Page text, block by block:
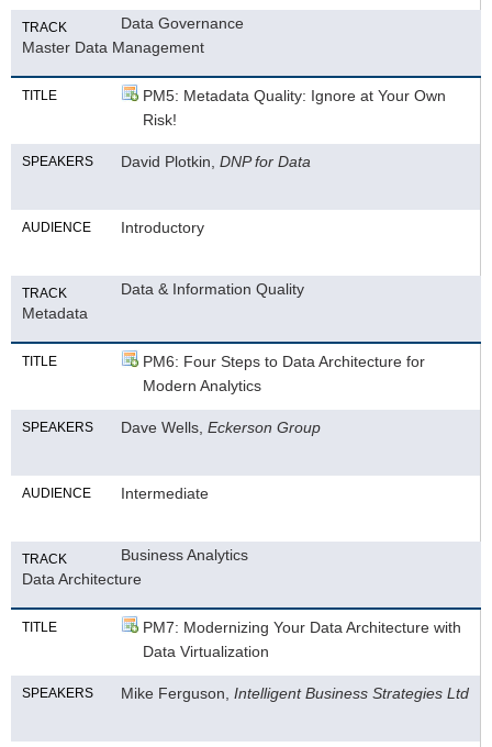
TRACK
Data Governance
Master Data Management
TITLE
PM5: Metadata Quality: Ignore at Your Own
Risk!
SPEAKERS David Plotkin, DNP for Data
AUDIENCE Introductory
TRACK
Data & Information Quality
Metadata
TITLE
PM6: Four Steps to Data Architecture for
Modern Analytics
SPEAKERS Dave Wells, Eckerson Group
AUDIENCE Intermediate
TRACK
Business Analytics
Data Architecture
TITLE
PM7: Modernizing Your Data Architecture with
Data Virtualization
SPEAKERS Mike Ferguson, Intelligent Business Strategies Ltd